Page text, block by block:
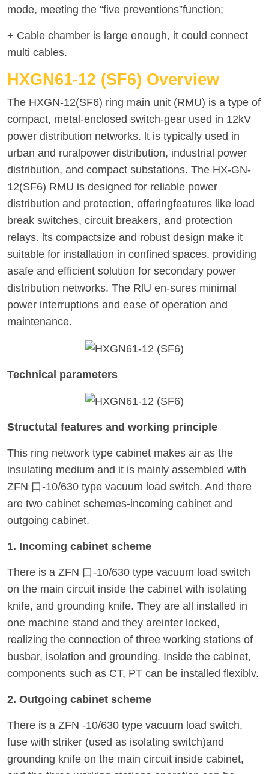
mode, meeting the “five preventions”function;
+ Cable chamber is large enough, it could connect
multi cables.
HXGN61-12 (SF6) Overview
The HXGN-12(SF6) ring main unit (RMU) is a type of
compact, metal-enclosed switch-gear used in 12kV
power distribution networks. lt is typically used in
urban and ruralpower distribution, industrial power
distribution, and compact substations. The HX-GN-
12(SF6) RMU is designed for reliable power
distribution and protection, offeringfeatures like load
break switches, circuit breakers, and protection
relays. lts compactsize and robust design make it
suitable for installation in confined spaces, providing
asafe and efficient solution for secondary power
distribution networks. The RlU en-sures minimal
power interruptions and ease of operation and
maintenance.
Technical parameters
Structutal features and working principle
This ring network type cabinet makes air as the
insulating medium and it is mainly assembled with
ZFN 口-10/630 type vacuum load switch. And there
are two cabinet schemes-incoming cabinet and
outgoing cabinet.
1. Incoming cabinet scheme
There is a ZFN 口-10/630 type vacuum load switch
on the main circuit inside the cabinet with isolating
knife, and grounding knife. They are all installed in
one machine stand and they areinter locked,
realizing the connection of three working stations of
busbar, isolation and grounding. Inside the cabinet,
components such as CT, PT can be installed flexiblv.
2. Outgoing cabinet scheme
There is a ZFN -10/630 type vacuum load switch,
fuse with striker (used as isolating switch)and
grounding knife on the main circuit inside cabinet,